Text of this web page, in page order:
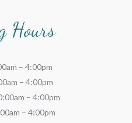
Hours
– 4:00pm
– 4:00pm
– 4:00pm
– 4:00pm